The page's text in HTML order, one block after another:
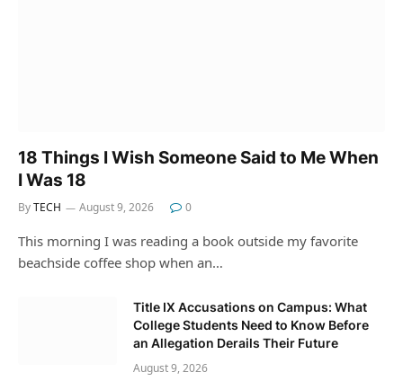
18 Things I Wish Someone Said to Me When
I Was 18
ByTECH August 9, 2026 0
This morning I was reading a book outside my favorite
beachside coffee shop when an…
Title IX Accusations on Campus: What
College Students Need to Know Before
an Allegation Derails Their Future
August 9, 2026